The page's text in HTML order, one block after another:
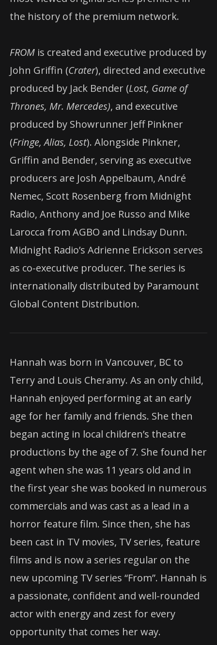
the history of the premium network.
FROM is created and executive produced by
John Griffin (Crater), directed and executive
produced by Jack Bender (Lost, Game of
Thrones, Mr. Mercedes), and executive
produced by Showrunner Jeff Pinkner
(Fringe, Alias, Lost). Alongside Pinkner,
Griffin and Bender, serving as executive
producers are Josh Appelbaum, André
Nemec, Scott Rosenberg from Midnight
Radio, Anthony and Joe Russo and Mike
Larocca from AGBO and Lindsay Dunn.
Midnight Radio’s Adrienne Erickson serves
as co-executive producer. The series is
internationally distributed by Paramount
Global Content Distribution.
Hannah was born in Vancouver, BC to
Terry and Louis Cheramy. As an only child,
Hannah enjoyed performing at an early
age for her family and friends. She then
began acting in local children’s theatre
productions by the age of 7. She found her
agent when she was 11 years old and in
the first year she was booked in numerous
commercials and was cast as a lead in a
horror feature film. Since then, she has
been cast in TV movies, TV series, feature
films and is now a series regular on the
new upcoming TV series “From”. Hannah is
a passionate, confident and well-rounded
actor with energy and zest for every
opportunity that comes her way.